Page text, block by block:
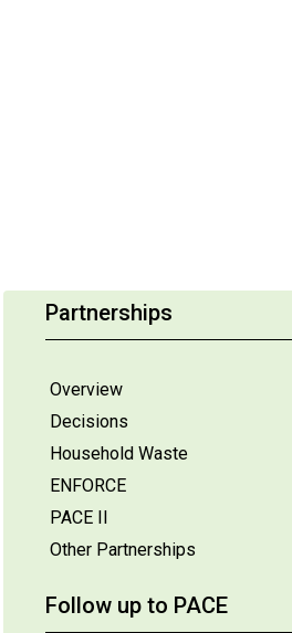
Partnerships
Overview
Decisions
Household Waste
ENFORCE
PACE II
Other Partnerships
Follow up to PACE